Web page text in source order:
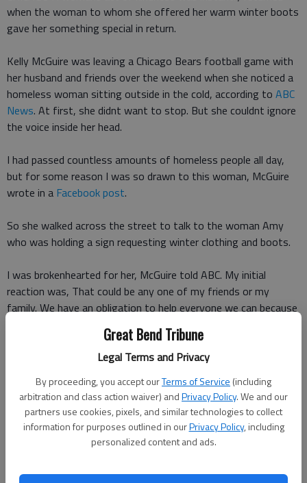
Great Bend Tribune
Legal Terms and Privacy
By proceeding, you accept ourTerms of Service (including
arbitration and class action waiver) andPrivacy Policy. We and our
partners use cookies, pixels, and similar technologies to collect
information for purposes outlined in ourPrivacy Policy, including
personalized content and ads.
when the woman to whom she offered her warm winter boots
gave her something special in return.
Kelly McGuire was leaving a Chicago Bears football game with
her husband and friends over the weekend when she noticed a
homeless woman sitting outside in the cold, according to ABC
News. At first, she didnt want to stop. But she couldnt ignore
the voice inside her head.
I had passed countless amounts of homeless people all day,
but for some reason I was so drawn to this woman, McGuire
wrote in a Facebook post.
So she walked across the street to talk to the woman Amy
who was holding a sign requesting winter clothing and boots.
I was brokenhearted for her, McGuire told ABC. My initial
reaction was, That could be any one of my friends or my
family. We have an obligation to help everyone we can because
we never know when its going to be us.
As luck would have it, McGuire had bundled up in multiple layers
dinner and placed them in her bag.
I wore Under Armor pants and an Under Amor long-sleeved
shirt along with 2 additional pairs of pants, 4 shirts, 2
a scarf and my favorite new pair of winter boots, she wrote